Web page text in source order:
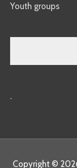
Youth groups
.
Copyright ©